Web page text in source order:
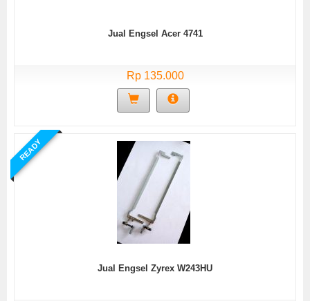
Jual Engsel Acer 4741
Rp 135.000
READY
Jual Engsel Zyrex W243HU